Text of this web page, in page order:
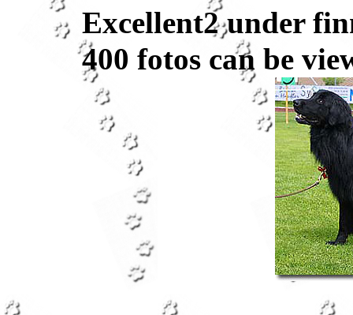
Excellent2 under
400 fotos can be